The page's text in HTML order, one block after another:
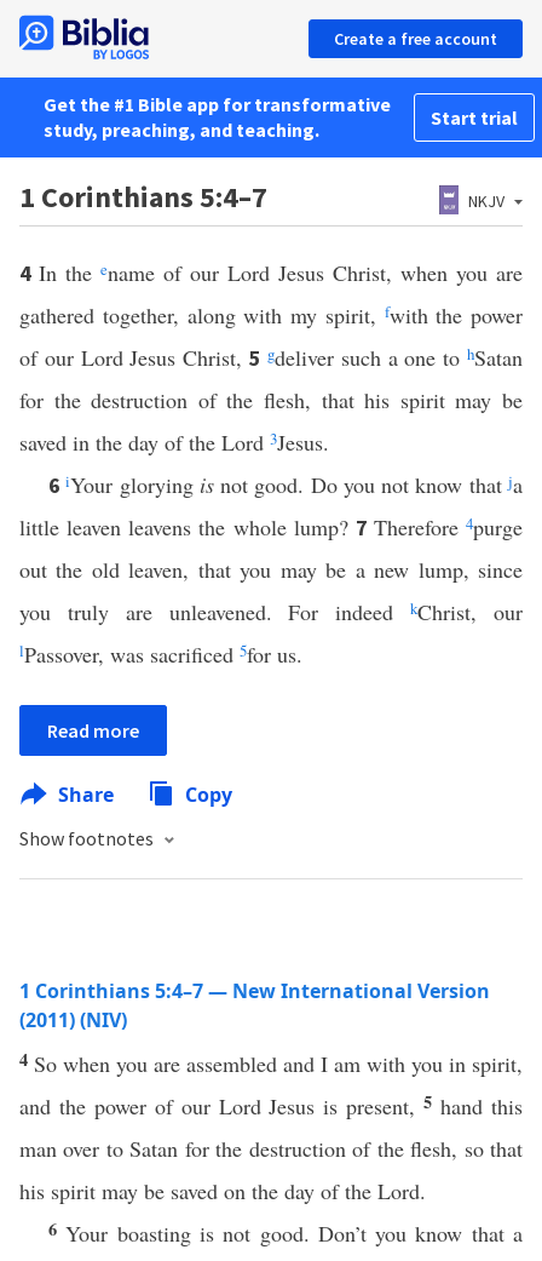
Create a free account
Get the #1 Bible app for transformative
study, preaching, and teaching.
Start trial
1 Corinthians 5:4–7 NKJV
4 In the ename of our Lord Jesus Christ, when you are
gathered together, along with my spirit, fwith the power
of our Lord Jesus Christ,5 gdeliver such a one tohSatan
for the destruction of the flesh, that his spirit may be
saved in the day of the Lord 3Jesus.
6iYour glorying isnot good. Do you not know thatja
little leaven leavens the whole lump? 7 Therefore 4purge
out the old leaven, that you may be a new lump, since
you truly are unleavened. For indeedkChrist, our
lPassover, was sacrificed 5for us.
Read more
Share Copy
Show footnotes
1 Corinthians 5:4–7 — New International Version
(2011) (NIV)
4 So when you are assembled and I am with you in spirit,
and the power of our Lord Jesus is present,5hand this
man over to Satan for the destruction of the flesh, so that
his spirit may be saved on the day of the Lord.
6Your boasting is not good. Don’t you know that a